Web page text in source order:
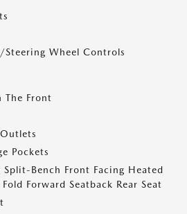
Wheel Controls
The Front
Pockets
Bench Front Facing Heated
Forward Seatback Rear Seat